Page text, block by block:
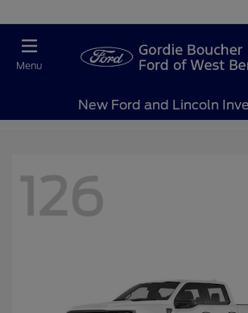
Menu
New Ford and Lincoln
126